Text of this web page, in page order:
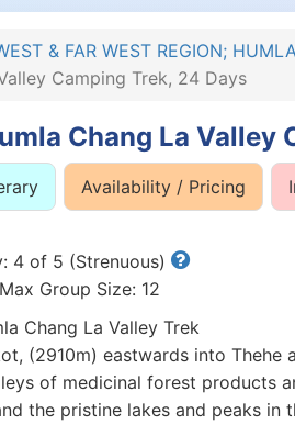
& FAR WEST REGION;
Camping Trek, 24 Days
Chang La Valley
Availability / Pricing
4 of 5 (Strenuous)
Group Size: 12
Chang La Valley Trek
(2910m) eastwards into
of medicinal forest products
the pristine lakes and peaks